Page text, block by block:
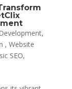
, Website
SEO,